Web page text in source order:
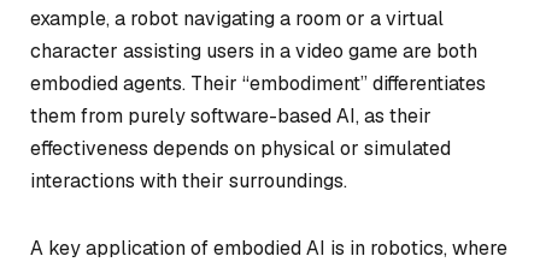
example, a robot navigating a room or a virtual
character assisting users in a video game are both
embodied agents. Their “embodiment” differentiates
them from purely software-based AI, as their
effectiveness depends on physical or simulated
interactions with their surroundings.
A key application of embodied AI is in robotics, where